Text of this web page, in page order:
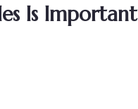
Is Important